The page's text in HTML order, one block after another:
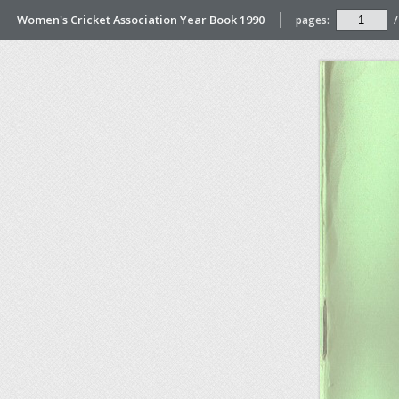
Women's Cricket Association Year Book 1990 pages: /